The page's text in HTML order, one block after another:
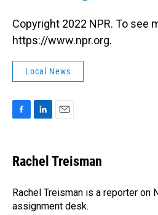
Copyright 2022 NPR. To see
https://www.npr.org.
Local News
F
e
b
o
k
L
k
e
I
n
E
i
l
Rachel Treisman
Rachel Treisman is a reporter on
assignment desk.